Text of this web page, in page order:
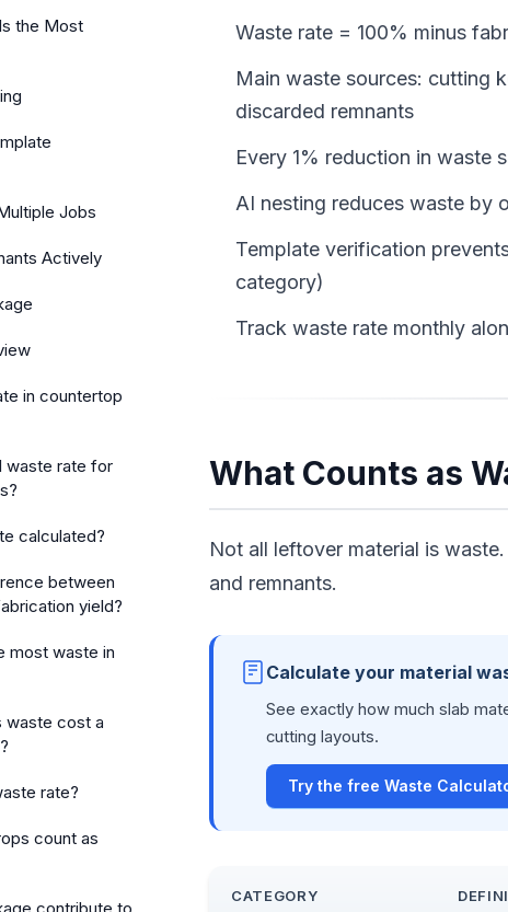
the Most
Jobs
Actively
in countertop
waste rate for
calculated?
between
yield?
most waste in
waste cost a
rate?
count as
Waste rate = 100% minus
Main waste sources: cutting
discarded remnants
Every 1% reduction in waste
AI nesting reduces waste by
Template verification
category)
Track waste rate monthly
What Counts as
Not all leftover material is
and remnants.
Calculate your material
See exactly how much slab
cutting layouts.
Try the free Waste
CATEGORY